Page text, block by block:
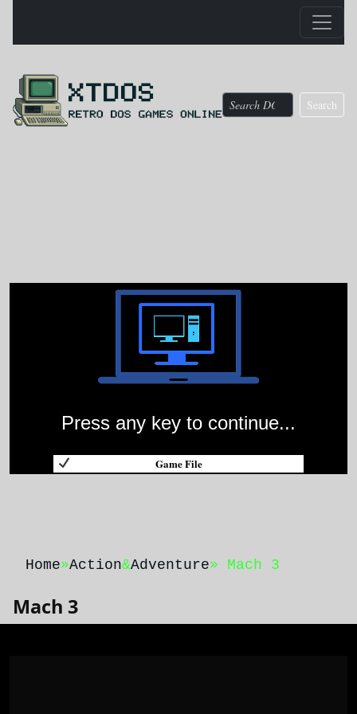
Search
Home»Action&Adventure» Mach 3
Mach 3
Press any key to continue...
Game File